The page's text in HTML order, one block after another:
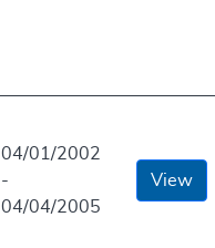
04/01/2002
-
04/04/2005
View